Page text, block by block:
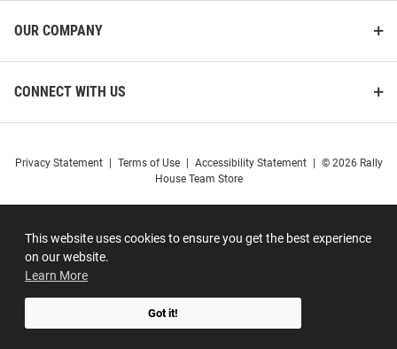
This website uses cookies to ensure you get the best experience
on our website.
Learn More
Got it!
OUR COMPANY
CONNECT WITH US
Privacy Statement Terms of Use Accessibility Statement
© 2026 Rally
House Team Store